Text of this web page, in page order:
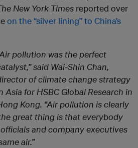
New York Times reported over
on the “silver lining” to China’s
pollution was the perfect
said Wai-Shin Chan,
of climate change strategy
Asia for HSBC Global Research in
Kong. “Air pollution is clearly
great thing is that everybody
and company executives
air.”